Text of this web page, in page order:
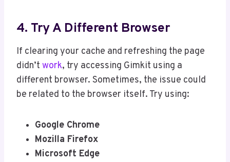
4. Try A Different Browser
If clearing your cache and refreshing the page
didn’t work, try accessing Gimkit using a
different browser. Sometimes, the issue could
be related to the browser itself. Try using:
Google Chrome
Mozilla Firefox
Microsoft Edge